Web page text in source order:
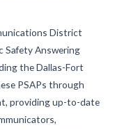
District
Safety Answering
the Dallas-Fort
PSAPs through
providing up-to-date